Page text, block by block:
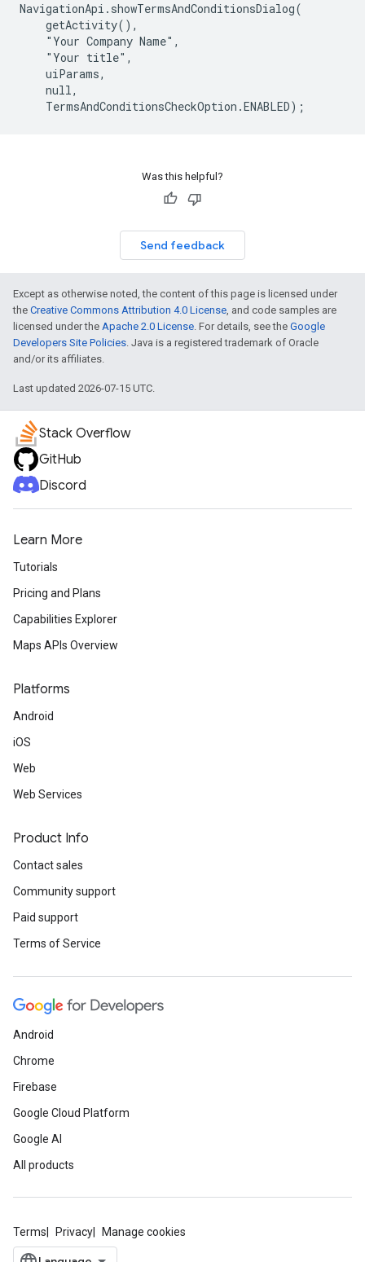
NavigationApi.showTermsAndConditionsDialog(
    getActivity(),
    "Your Company Name",
    "Your title",
    uiParams,
    null,
Was this helpful?
Send feedback
Except as otherwise noted, the content of this page is licensed under
the Creative Commons Attribution 4.0 License, and code samples are
licensed under the Apache 2.0 License. For details, see the Google
Developers Site Policies. Java is a registered trademark of Oracle
and/or its affiliates.
Last updated 2026-07-15 UTC.
Stack Overflow
GitHub
Discord
Learn More
Tutorials
Pricing and Plans
Capabilities Explorer
Maps APIs Overview
Platforms
Android
iOS
Web
Web Services
Product Info
Contact sales
Community support
Paid support
Terms of Service
Android
Chrome
Firebase
Google Cloud Platform
Google AI
All products
Terms Privacy Manage cookies